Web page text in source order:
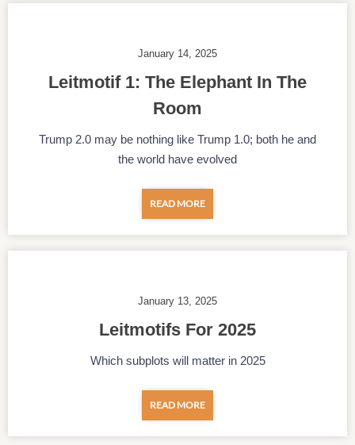
January 14, 2025
Leitmotif 1: The Elephant In The
Room
Trump 2.0 may be nothing like Trump 1.0; both he and
the world have evolved
READ MORE
January 13, 2025
Leitmotifs For 2025
Which subplots will matter in 2025
READ MORE